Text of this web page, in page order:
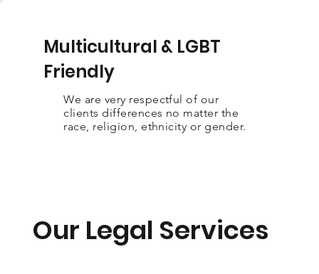
Multicultural & LGBT
Friendly
We are very respectful of our
clients differences no matter the
race, religion, ethnicity or gender.
Our Legal Services